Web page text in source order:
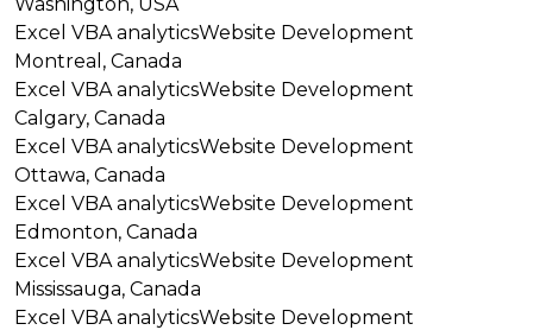
Excel VBA analyticsWebsite Development
Montreal, Canada
Excel VBA analyticsWebsite Development
Calgary, Canada
Excel VBA analyticsWebsite Development
Ottawa, Canada
Excel VBA analyticsWebsite Development
Edmonton, Canada
Excel VBA analyticsWebsite Development
Mississauga, Canada
Excel VBA analyticsWebsite Development